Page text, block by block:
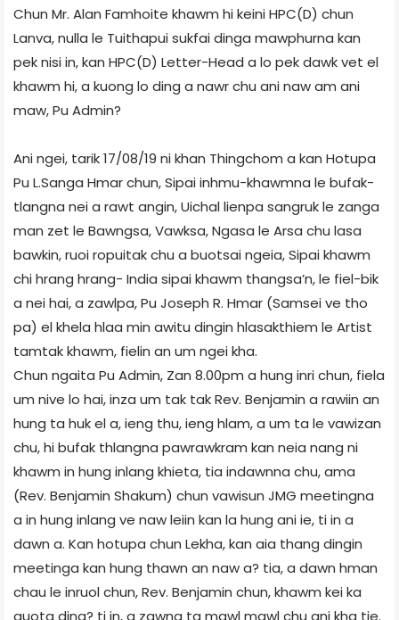
Chun Mr. Alan Famhoite khawm hi keini HPC(D) chun
Lanva, nulla le Tuithapui sukfai dinga mawphurna kan
pek nisi in, kan HPC(D) Letter-Head a lo pek dawk vet el
khawm hi, a kuong lo ding a nawr chu ani naw am ani
maw, Pu Admin?
Ani ngei, tarik 17/08/19 ni khan Thingchom a kan Hotupa
Pu L.Sanga Hmar chun, Sipai inhmu-khawmna le bufak-
tlangna nei a rawt angin, Uichal lienpa sangruk le zanga
man zet le Bawngsa, Vawksa, Ngasa le Arsa chu lasa
bawkin, ruoi ropuitak chu a buotsai ngeia, Sipai khawm
chi hrang hrang- India sipai khawm thangsa’n, le fiel-bik
a nei hai, a zawlpa, Pu Joseph R. Hmar (Samsei ve tho
pa) el khela hlaa min awitu dingin hlasakthiem le Artist
tamtak khawm, fielin an um ngei kha.
Chun ngaita Pu Admin, Zan 8.00pm a hung inri chun, fiela
um nive lo hai, inza um tak tak Rev. Benjamin a rawiin an
hung ta huk el a, ieng thu, ieng hlam, a um ta le vawizan
chu, hi bufak thlangna pawrawkram kan neia nang ni
khawm in hung inlang khieta, tia indawnna chu, ama
(Rev. Benjamin Shakum) chun vawisun JMG meetingna
a in hung inlang ve naw leiin kan la hung ani ie, ti in a
dawn a. Kan hotupa chun Lekha, kan aia thang dingin
meetinga kan hung thawn an naw a? tia, a dawn hman
chau le inruol chun, Rev. Benjamin chun, khawm kei ka
quota ding? ti in, a zawng ta mawl mawl chu ani kha tie.